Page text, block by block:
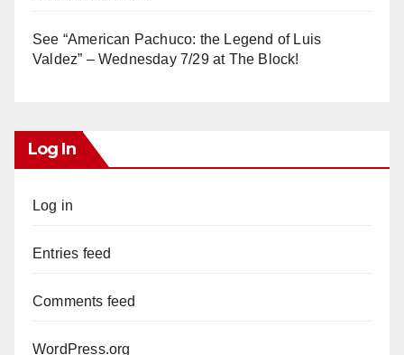
See “American Pachuco: the Legend of Luis
Valdez” – Wednesday 7/29 at The Block!
Log In
Log in
Entries feed
Comments feed
WordPress.org